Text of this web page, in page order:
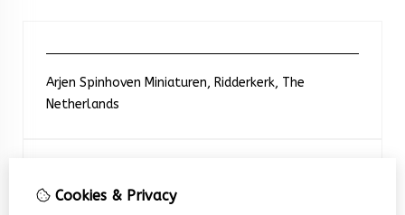
Arjen Spinhoven Miniaturen, Ridderkerk, The
Netherlands
Cookies & Privacy